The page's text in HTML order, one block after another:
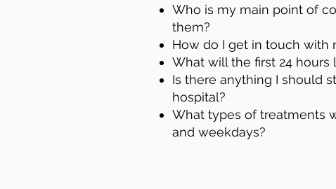
Who is my main point of
them?
How do I get in touch with
What will the first 24
Is there anything I should
hospital?
What types of treatments
and weekdays?